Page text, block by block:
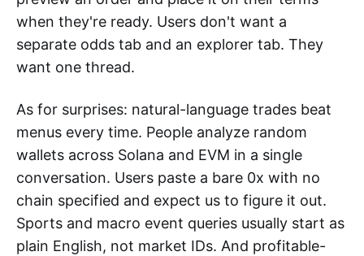
when they're ready. Users don't want a
separate odds tab and an explorer tab. They
want one thread.
As for surprises: natural-language trades beat
menus every time. People analyze random
wallets across Solana and EVM in a single
conversation. Users paste a bare 0x with no
chain specified and expect us to figure it out.
Sports and macro event queries usually start as
plain English, not market IDs. And profitable-